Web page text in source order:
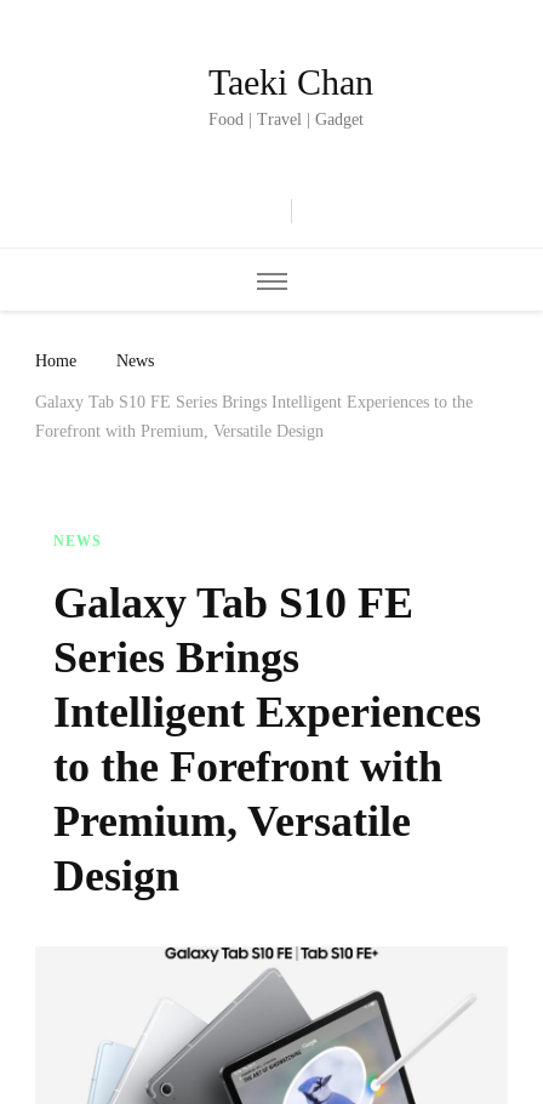
Taeki Chan
Food | Travel | Gadget
Home News
Galaxy Tab S10 FE Series Brings Intelligent Experiences to the
Forefront with Premium, Versatile Design
NEWS
Galaxy Tab S10 FE
Series Brings
Intelligent Experiences
to the Forefront with
Premium, Versatile
Design